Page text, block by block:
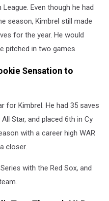
Even though he had
season, Kimbrel still made
for the year. He would
pitched in two games.
Sensation to
for Kimbrel. He had 35 saves
Star, and placed 6th in Cy
with a career high WAR
closer.
with the Red Sox, and